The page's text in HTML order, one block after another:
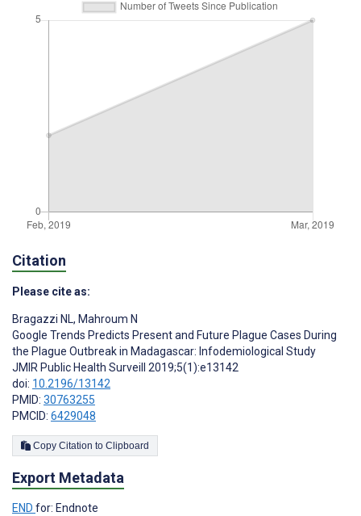
Citation
Please cite as:
Bragazzi NL, Mahroum N
Google Trends Predicts Present and Future Plague Cases During
the Plague Outbreak in Madagascar: Infodemiological Study
JMIR Public Health Surveill 2019;5(1):e13142
doi: 10.2196/13142
PMID: 30763255
PMCID: 6429048
Copy Citation to Clipboard
Export Metadata
END for: Endnote